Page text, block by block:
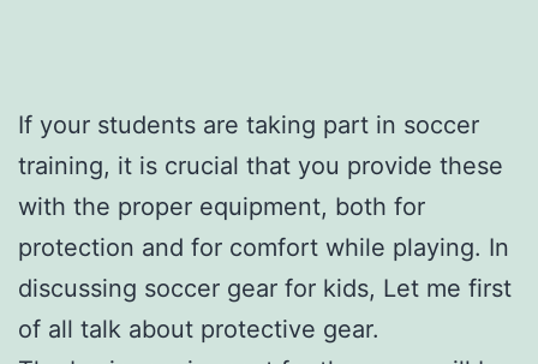
If your students are taking part in soccer
training, it is crucial that you provide these
with the proper equipment, both for
protection and for comfort while playing. In
discussing soccer gear for kids, Let me first
of all talk about protective gear.